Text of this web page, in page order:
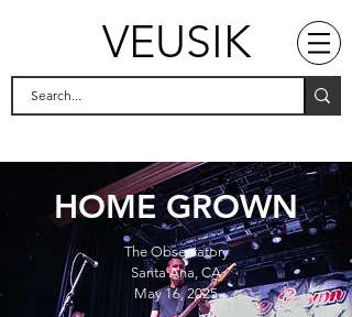
VEUSIK
HOME GROWN
The Observatory
Santa Ana, CA
May 16, 2025